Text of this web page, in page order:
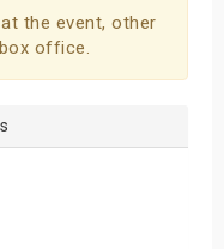
the event, other
office.